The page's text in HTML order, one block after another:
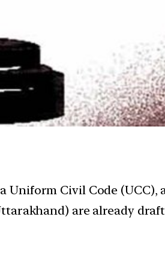
Uniform Civil Code (UCC),
are already